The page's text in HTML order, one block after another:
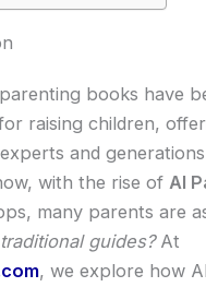
books have
raising children,
and
with the rise of AI
many parents are
guides?At
, we explore how